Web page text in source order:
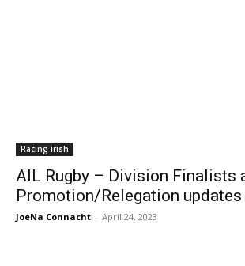
Racing irish
AIL Rugby – Division Finalists
Promotion/Relegation updates
JoeNa Connacht - April 24, 2023